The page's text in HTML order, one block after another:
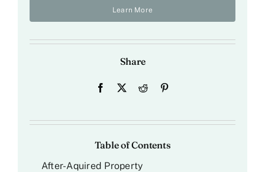
Learn More
Share
Table of Contents
After-Aquired Property